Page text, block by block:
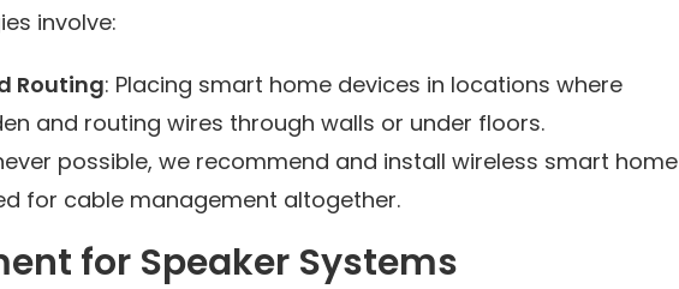
involve:
Routing: Placing smart home devices in locations where
and routing wires through walls or under floors.
possible, we recommend and install wireless smart home
for cable management altogether.
for Speaker Systems